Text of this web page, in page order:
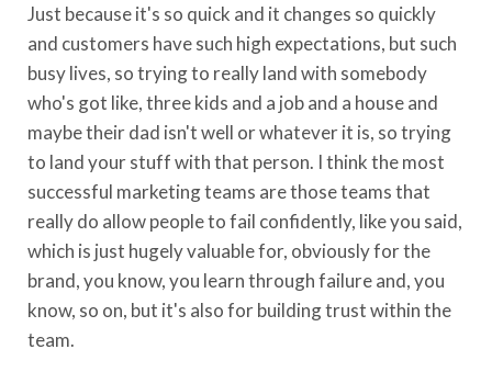
Just because it's so quick and it changes so quickly
and customers have such high expectations, but such
busy lives, so trying to really land with somebody
who's got like, three kids and a job and a house and
maybe their dad isn't well or whatever it is, so trying
to land your stuff with that person. I think the most
successful marketing teams are those teams that
really do allow people to fail confidently, like you said,
which is just hugely valuable for, obviously for the
brand, you know, you learn through failure and, you
know, so on, but it's also for building trust within the
team.